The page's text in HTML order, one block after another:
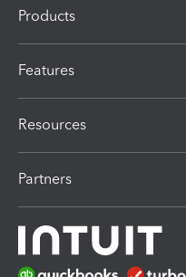
Products
Features
Resources
Partners